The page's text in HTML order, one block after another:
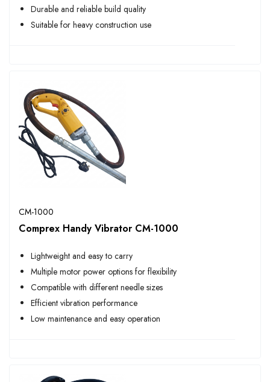
Durable and reliable build quality
Suitable for heavy construction use
CM-1000
Comprex Handy Vibrator CM-1000
Lightweight and easy to carry
Multiple motor power options for flexibility
Compatible with different needle sizes
Efficient vibration performance
Low maintenance and easy operation